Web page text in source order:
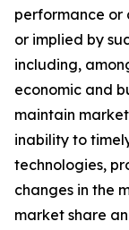
performance or
or implied by
including,
economic and
maintain
inability to
technologies,
changes in the
market share